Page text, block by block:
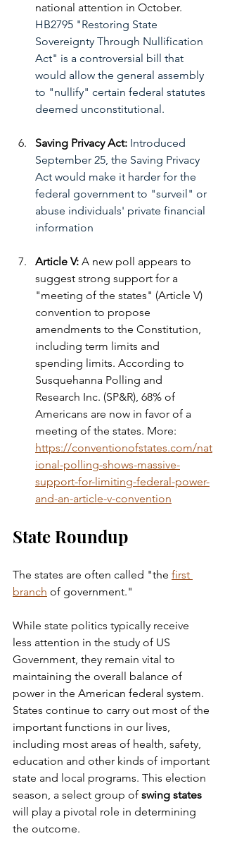
national attention in October.
HB2795 "Restoring State
Sovereignty Through Nullification
Act" is a controversial bill that
would allow the general assembly
to "nullify" certain federal statutes
deemed unconstitutional.
Saving Privacy Act: Introduced
September 25, the Saving Privacy
Act would make it harder for the
federal government to "surveil" or
abuse individuals' private financial
information
Article V: A new poll appears to
suggest strong support for a
"meeting of the states" (Article V)
convention to propose
amendments to the Constitution,
including term limits and
spending limits. According to
Susquehanna Polling and
Research Inc. (SP&R), 68% of
Americans are now in favor of a
meeting of the states. More:
https://conventionofstates.com/nat
ional-polling-shows-massive-
support-for-limiting-federal-power-
and-an-article-v-convention
State Roundup
The states are often called "the first
branch of government."
While state politics typically receive
less attention in the study of US
Government, they remain vital to
maintaining the overall balance of
power in the American federal system.
States continue to carry out most of the
important functions in our lives,
including most areas of health, safety,
education and other kinds of important
state and local programs. This election
season, a select group of swing states
will play a pivotal role in determining
the outcome.